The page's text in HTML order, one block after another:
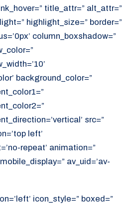
title_attr=” alt_attr=”
highlight_size=” border=”
column_boxshadow=”
background_color=”
src=”
left’
repeat’ animation=”
av_uid=’av-
icon_style=” boxed=”